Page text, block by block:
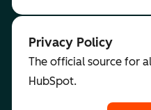
Privacy Policy
The official source for
HubSpot.